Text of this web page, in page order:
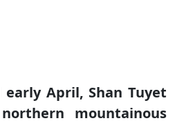
April, Shan Tuyet
mountainous